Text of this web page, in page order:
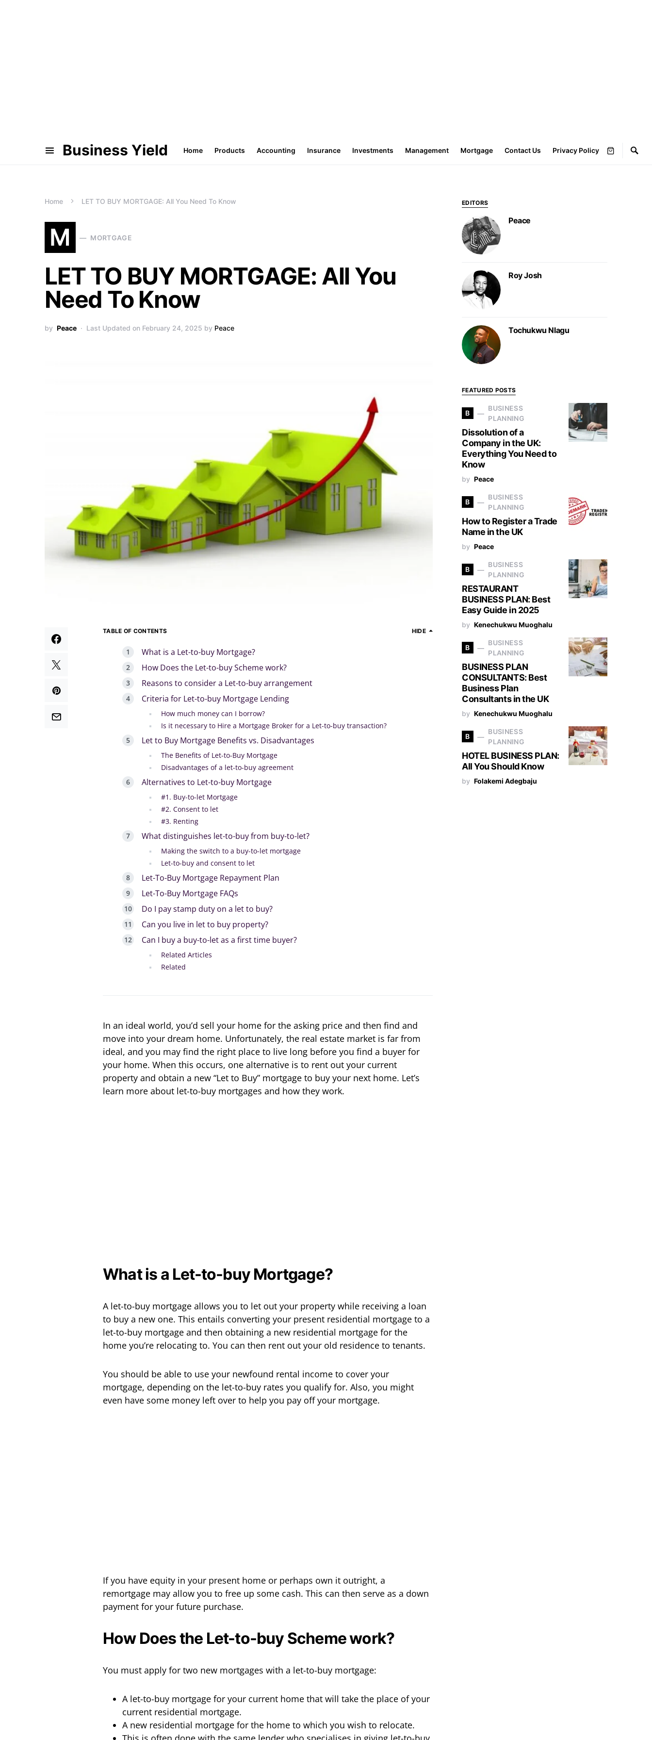
Business Yield Home Products Accounting Insurance Investments Management Mortgage Contact Us Privacy Policy
Home LET TO BUY MORTGAGE: All You Need To Know
M MORTGAGE
LET TO BUY MORTGAGE: All You
Need To Know
by Peace Last Updated on February 24, 2025 by Peace
TABLE OF CONTENTS HIDE
What is a Let-to-buy Mortgage?
How Does the Let-to-buy Scheme work?
Reasons to consider a Let-to-buy arrangement
Criteria for Let-to-buy Mortgage Lending
How much money can I borrow?
Is it necessary to Hire a Mortgage Broker for a Let-to-buy transaction?
Let to Buy Mortgage Benefits vs. Disadvantages
The Benefits of Let-to-Buy Mortgage
Disadvantages of a let-to-buy agreement
Alternatives to Let-to-buy Mortgage
#1. Buy-to-let Mortgage
#2. Consent to let
#3. Renting
What distinguishes let-to-buy from buy-to-let?
Making the switch to a buy-to-let mortgage
Let-to-buy and consent to let
Let-To-Buy Mortgage Repayment Plan
Let-To-Buy Mortgage FAQs
Do I pay stamp duty on a let to buy?
Can you live in let to buy property?
Can I buy a buy-to-let as a first time buyer?
Related Articles
Related
In an ideal world, you’d sell your home for the asking price and then find and
move into your dream home. Unfortunately, the real estate market is far from
ideal, and you may find the right place to live long before you find a buyer for
your home. When this occurs, one alternative is to rent out your current
property and obtain a new “Let to Buy” mortgage to buy your next home. Let’s
learn more about let-to-buy mortgages and how they work.
What is a Let-to-buy Mortgage?
A let-to-buy mortgage allows you to let out your property while receiving a loan
to buy a new one. This entails converting your present residential mortgage to a
let-to-buy mortgage and then obtaining a new residential mortgage for the
home you’re relocating to. You can then rent out your old residence to tenants.
You should be able to use your newfound rental income to cover your
mortgage, depending on the let-to-buy rates you qualify for. Also, you might
even have some money left over to help you pay off your mortgage.
If you have equity in your present home or perhaps own it outright, a
remortgage may allow you to free up some cash. This can then serve as a down
payment for your future purchase.
How Does the Let-to-buy Scheme work?
You must apply for two new mortgages with a let-to-buy mortgage:
A let-to-buy mortgage for your current home that will take the place of your
current residential mortgage.
A new residential mortgage for the home to which you wish to relocate.
EDITORS
Peace
Roy Josh
Tochukwu Nlagu
FEATURED POSTS
B
BUSINESS
PLANNING
Dissolution of a
Company in the UK:
Everything You Need to
Know
by Peace
B
BUSINESS
PLANNING
How to Register a Trade
Name in the UK
by Peace
B
BUSINESS
PLANNING
RESTAURANT
BUSINESS PLAN: Best
Easy Guide in 2025
by Kenechukwu Muoghalu
B
BUSINESS
PLANNING
BUSINESS PLAN
CONSULTANTS: Best
Business Plan
Consultants in the UK
by Kenechukwu Muoghalu
B
BUSINESS
PLANNING
HOTEL BUSINESS PLAN:
All You Should Know
by Folakemi Adegbaju